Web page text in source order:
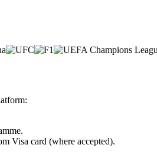
Visa card (where accepted).